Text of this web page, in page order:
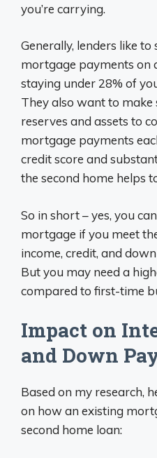
you’re carrying.
Generally, lenders like
mortgage payments on
staying under 28% of
They also want to make
reserves and assets to
mortgage payments
credit score and
the second home helps
So in short – yes, you
mortgage if you meet
income, credit, and
But you may need a
compared to first-time
Impact on
and Down
Based on my research,
on how an existing
second home loan: